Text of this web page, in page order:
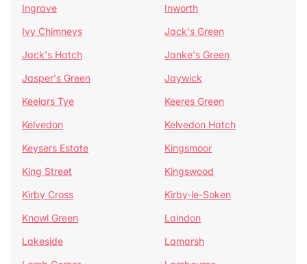
Ingrave
Inworth
Ivy Chimneys
Jack's Green
Jack's Hatch
Janke's Green
Jasper's Green
Jaywick
Keelars Tye
Keeres Green
Kelvedon
Kelvedon Hatch
Keysers Estate
Kingsmoor
King Street
Kingswood
Kirby Cross
Kirby-le-Soken
Knowl Green
Laindon
Lakeside
Lamarsh